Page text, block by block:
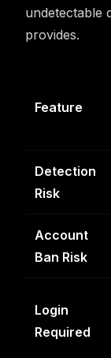
undetectable
provides.
Feature
Detection
Risk
Account
Ban Risk
Login
Required